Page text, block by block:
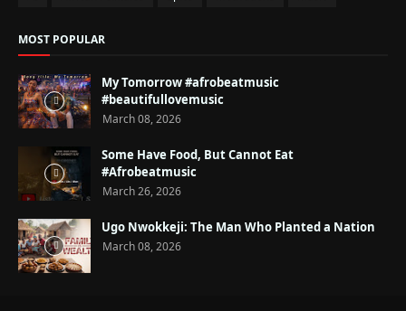
MOST POPULAR
My Tomorrow #afrobeatmusic
#beautifullovemusic
March 08, 2026
Some Have Food, But Cannot Eat
#Afrobeatmusic
March 26, 2026
Ugo Nwokkeji: The Man Who Planted a Nation
March 08, 2026